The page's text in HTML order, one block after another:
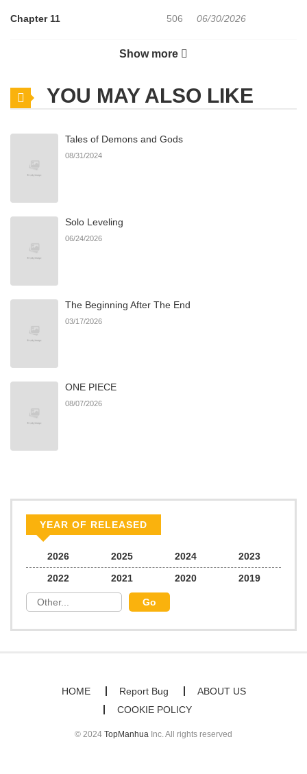
Chapter 11 506 06/30/2026
990
Chapter 9 739 06/24/2026
241
847
Show more
YOU MAY ALSO LIKE
Tales of Demons and Gods
08/31/2024
Solo Leveling
06/24/2026
The Beginning After The End
03/17/2026
ONE PIECE
08/07/2026
YEAR OF RELEASED
2026 2025 2024
2023
2022
2021 2020 2019
HOME Report Bug
ABOUT US
COOKIE POLICY
© 2024 TopManhua Inc. All rights reserved